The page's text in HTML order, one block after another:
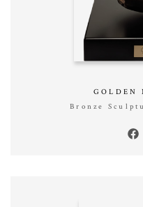
GOLDEN
Bronze